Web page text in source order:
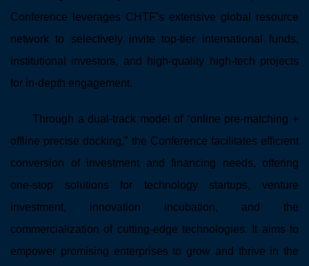
Conference leverages CHTF’s extensive global resource
network to selectively invite top-tier international funds,
institutional investors, and high-quality high-tech projects
for in-depth engagement.
Through a dual-track model of “online pre-matching +
offline precise docking,” the Conference facilitates efficient
conversion of investment and financing needs, offering
one-stop solutions for technology startups, venture
investment, innovation incubation, and the
commercialization of cutting-edge technologies. It aims to
empower promising enterprises to grow and thrive in the